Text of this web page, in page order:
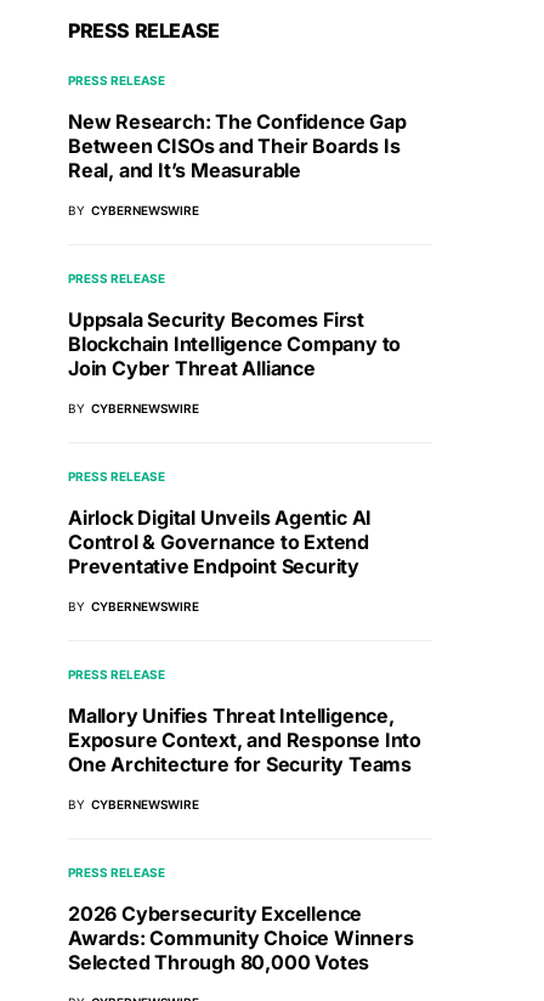
PRESS RELEASE
PRESS RELEASE
New Research: The Confidence Gap
Between CISOs and Their Boards Is
Real, and It’s Measurable
BY CYBERNEWSWIRE
PRESS RELEASE
Uppsala Security Becomes First
Blockchain Intelligence Company to
Join Cyber Threat Alliance
BY CYBERNEWSWIRE
PRESS RELEASE
Airlock Digital Unveils Agentic AI
Control & Governance to Extend
Preventative Endpoint Security
BY CYBERNEWSWIRE
PRESS RELEASE
Mallory Unifies Threat Intelligence,
Exposure Context, and Response Into
One Architecture for Security Teams
BY CYBERNEWSWIRE
PRESS RELEASE
2026 Cybersecurity Excellence
Awards: Community Choice Winners
Selected Through 80,000 Votes